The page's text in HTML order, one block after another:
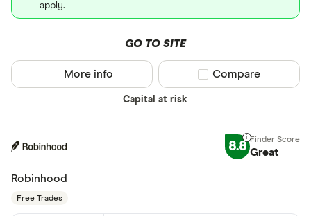
apply.
GO TO SITE
Capital at risk
More info Compare product
Compare
8.8 Great
Robinhood
Free Trades